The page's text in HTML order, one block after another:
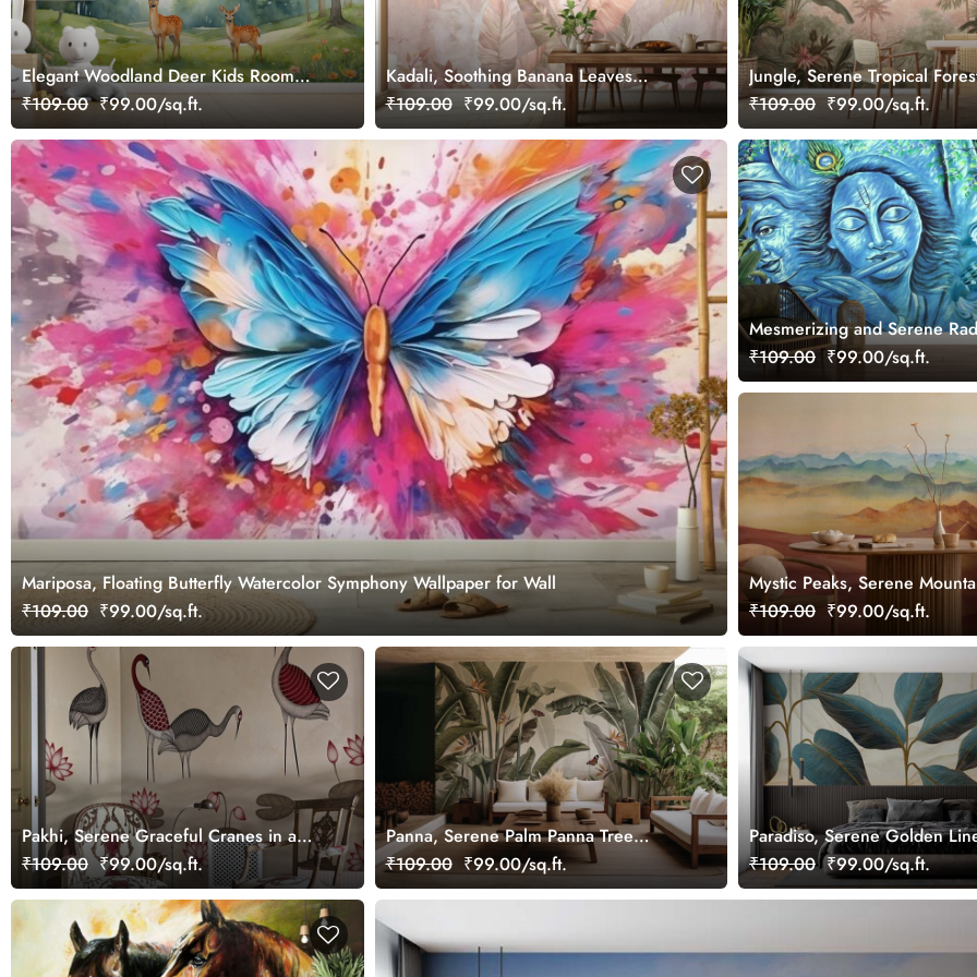
Elegant Woodland Deer Kids Room
Wallpaper
₹109.00 ₹99.00/sq.ft.
Kadali, Soothing Banana Leaves
Wallpaper Mural
₹109.00 ₹99.00/sq.ft.
Jungle, Serene Tropical
Wallpaper Mural
₹109.00 ₹99.00/sq.ft.
Mariposa, Floating Butterfly Watercolor Symphony Wallpaper for Wall
₹109.00 ₹99.00/sq.ft.
Mesmerizing and Serene
Krishna Mural Wallpaper
₹109.00 ₹99.00/sq.ft.
Mystic Peaks, Serene
Landscape Wallpaper Mural
₹109.00 ₹99.00/sq.ft.
Pakhi, Serene Graceful Cranes in a
Lotus Pond Wallpaper Mural,
Customized
₹109.00 ₹99.00/sq.ft.
Panna, Serene Palm Panna Tree
Tropical Wallpaper Mural
₹109.00 ₹99.00/sq.ft.
Paradiso, Serene Golden
Design Tropical Leaves
Mural
₹109.00 ₹99.00/sq.ft.